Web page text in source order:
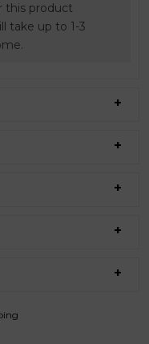
this product
take up to 1-3